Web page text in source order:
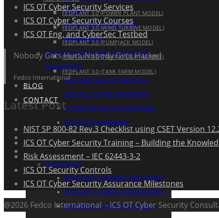
COURSE
ICS OT INCIDENT RESPONSE
MANAGEMENT
OTHER COURSES (CYBER SECURITY AND
ENGINEERING)
THE ESSENTIALS OF INDUSTRIAL
CONTROL SYSTEM ENGINEERING
IT CYBER SECURITY PROFESSIONAL
IT SECURITY AWARENESS
AGENDA
PRODUCT
FEDPLANT 3.0
FEDPLANT 3.0 (POWER PLANT MODEL)
FEDPLANT 3.0 (WIND TURBINE MODEL)
FEDPLANT 3.0 (PUMPJACK MODEL)
FEDPLANT 3.0 (POWER PLANT MODEL)
FEDPLANT 3.0 (WIND TURBINE MODEL)
FEDPLANT 3.0 (PUMPJACK MODEL)
FEDPLANT 3.0 (TRAFFIC LIGHT MODEL)
FEDPLANT 3.0 (TANK FARM MODEL)
BLOG
CONTACT
ICS OT Cyber Security Services
ICS OT Cyber Security Courses
ICS OT Eng. and CyberSec Testbed
Nobody Gets Hurt, Nobody Gets Hacked
Fedco International
Latest Post
NIST SP 800-82 Rev.3 Checklist using CSET Version
ICS OT Cyber Security Training – Building the
Risk Assessment – IEC 62443-3-2
ICS OT Security Controls
ICS OT Cyber Security Assurance Milestones
@2026 Fedco International - ICS OT Cyber Security